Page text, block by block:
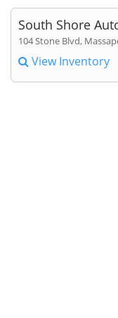
South Shore
104 Stone Blvd,
View Inventory